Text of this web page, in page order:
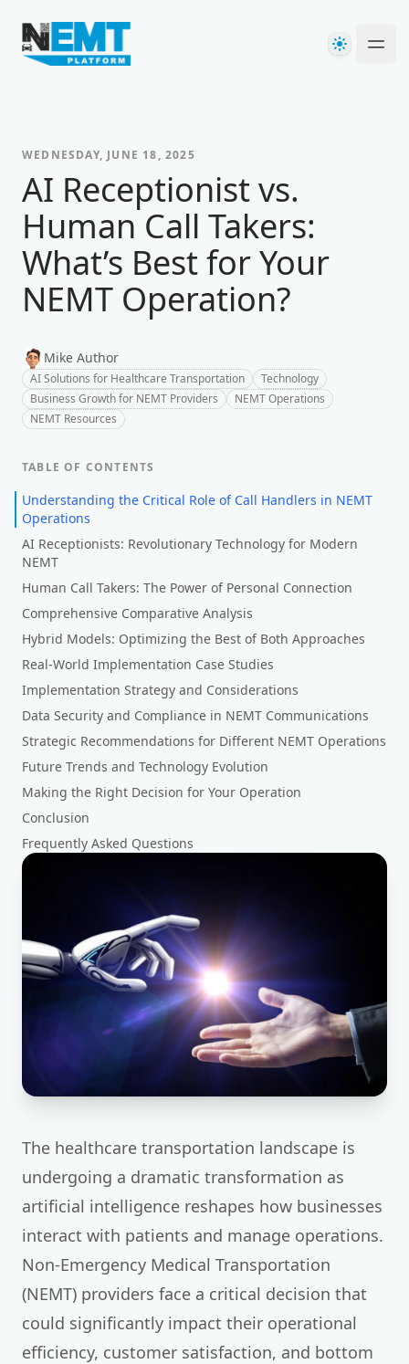
Your Company
Theme
WEDNESDAY, JUNE 18, 2025
AI Receptionist vs.
Human Call Takers:
What’s Best for Your
NEMT Operation?
Mike Author
AI Solutions for Healthcare Transportation
Technology
Business Growth for NEMT Providers
NEMT Operations
NEMT Resources
The healthcare transportation landscape is
undergoing a dramatic transformation as
artificial intelligence reshapes how businesses
interact with patients and manage operations.
Non-Emergency Medical Transportation
(NEMT) providers face a critical decision that
could significantly impact their operational
efficiency, customer satisfaction, and bottom
TABLE OF CONTENTS
Understanding the Critical Role of Call Handlers in NEMT
Operations
AI Receptionists: Revolutionary Technology for Modern
NEMT
Human Call Takers: The Power of Personal Connection
Comprehensive Comparative Analysis
Hybrid Models: Optimizing the Best of Both Approaches
Real-World Implementation Case Studies
Implementation Strategy and Considerations
Data Security and Compliance in NEMT Communications
Strategic Recommendations for Different NEMT Operations
Future Trends and Technology Evolution
Making the Right Decision for Your Operation
Conclusion
Frequently Asked Questions